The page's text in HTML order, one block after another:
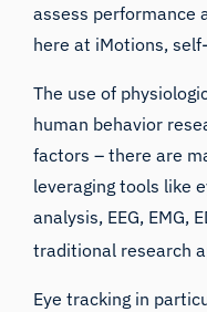
assess performance
here at iMotions,
The use of
human behavior
factors – there are
leveraging tools like
analysis, EEG, EMG,
traditional research
Eye tracking in